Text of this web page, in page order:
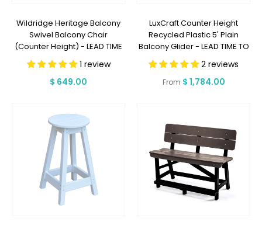
Wildridge Heritage Balcony
Swivel Balcony Chair
(Counter Height) - LEAD TIME
TO SHIP 3 WEEKS OR LESS
1 review
Regular
$ 649.00
LuxCraft Counter Height
Recycled Plastic 5' Plain
Balcony Glider - LEAD TIME TO
SHIP 7 BUSINESS DAYS OR LESS
2 reviews
Regular
From $ 1,784.00